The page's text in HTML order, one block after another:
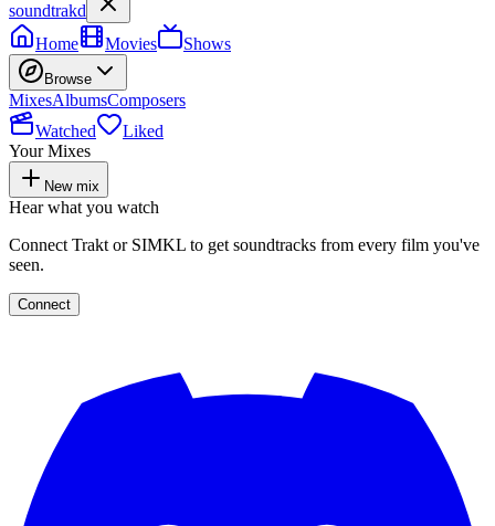
soundtrakd
Home
Movies Shows
Browse
MixesAlbumsComposers
Watched
Liked
Your Mixes
New mix
Hear what you watch
Connect Trakt or SIMKL to get soundtracks from every film you've
seen.
Connect